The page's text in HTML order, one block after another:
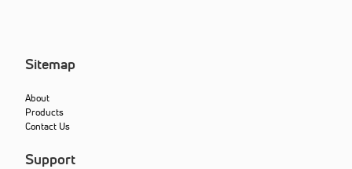
Sitemap
About
Products
Contact Us
Support